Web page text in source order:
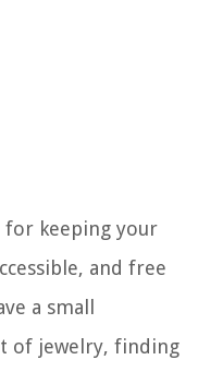
for keeping your
and free
a small
of jewelry, finding